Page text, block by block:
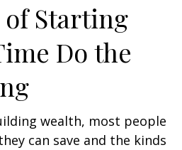
of Starting
Do the
wealth, most people
can save and the kinds